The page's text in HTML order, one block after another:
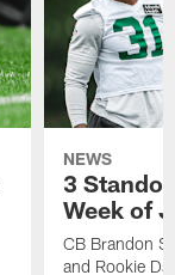
NEWS
3
Week of
CB Brandon
and Rookie